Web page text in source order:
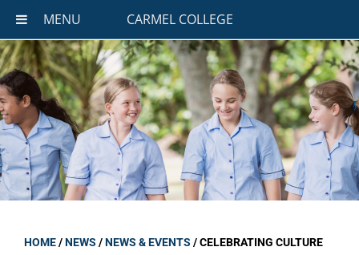
MENU CARMEL COLLEGE
HOME/NEWS /NEWS & EVENTS /CELEBRATING CULTURE